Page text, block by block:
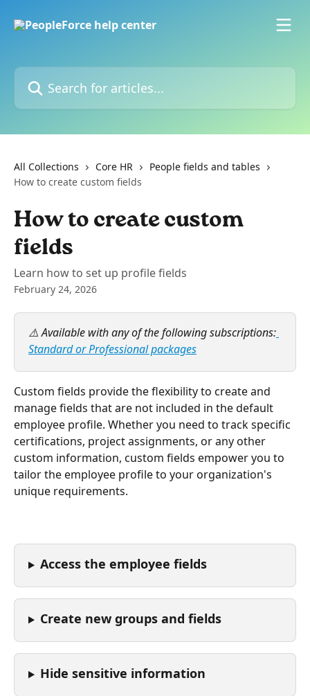
Search for articles...
All Collections Core HR
People fields and tables
How to create custom fields
How to create custom
fields
Learn how to set up profile fields
February 24, 2026
⚠️ Available with any of the following subscriptions:
Standard or Professional packages
Custom fields provide the flexibility to create and
manage fields that are not included in the default
employee profile. Whether you need to track specific
certifications, project assignments, or any other
custom information, custom fields empower you to
tailor the employee profile to your organization's
unique requirements.
Access the employee fields
Create new groups and fields
Hide sensitive information